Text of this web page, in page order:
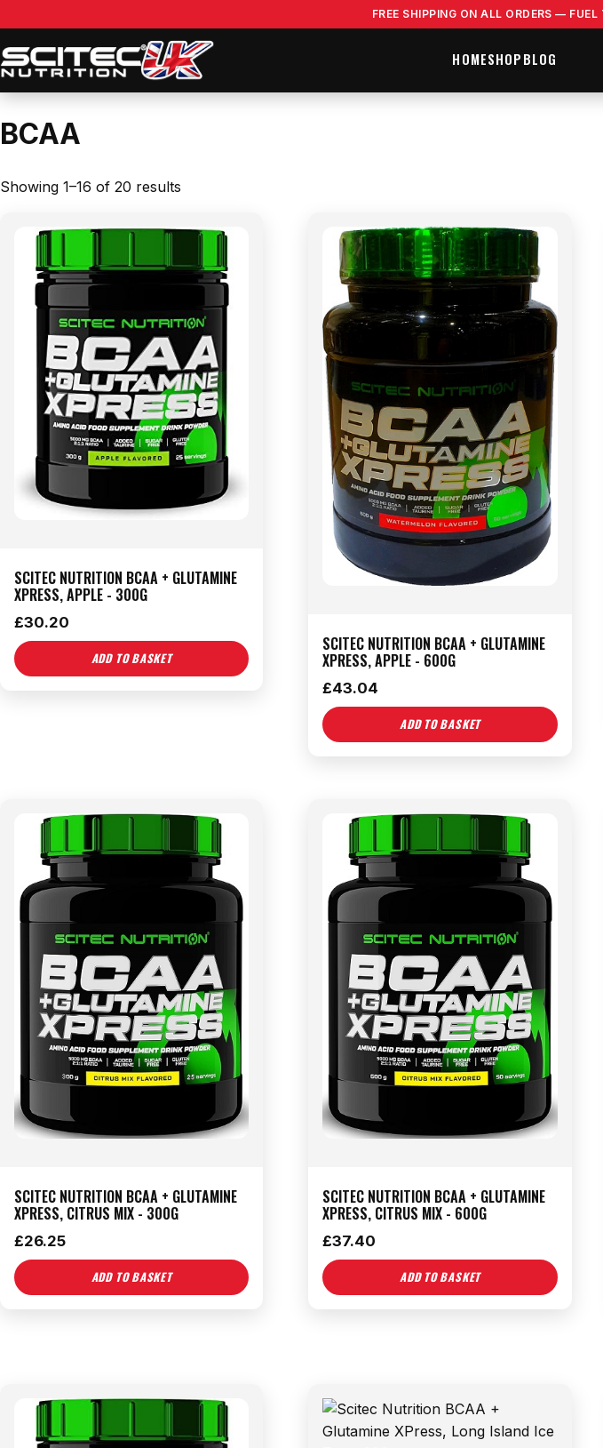
to
content
FREE SHIPPING ON ALL ORDERS — FUEL
HOMESHOPBLOG
BCAA
Showing 1–16 of 20 results
SCITEC NUTRITION BCAA + GLUTAMINE
XPRESS, APPLE - 300G
£30.20
ADD TO BASKET
SCITEC NUTRITION BCAA + GLUTAMINE
XPRESS, APPLE - 600G
£43.04
ADD TO BASKET
SCITEC NUTRITION BCAA + GLUTAMINE
XPRESS, CITRUS MIX - 300G
£26.25
ADD TO BASKET
SCITEC NUTRITION BCAA + GLUTAMINE
XPRESS, CITRUS MIX - 600G
£37.40
ADD TO BASKET